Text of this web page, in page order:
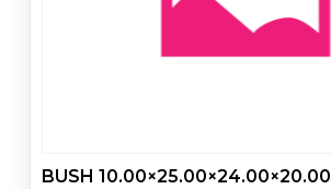
BUSH 10.00×25.00×24.00×20.00